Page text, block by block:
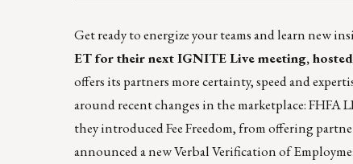
Get ready to energize your teams and learn new
ET for their next IGNITE Live meeting,
offers its partners more certainty, speed and
around recent changes in the marketplace: FHFA
they introduced Fee Freedom, from offering
announced a new Verbal Verification of